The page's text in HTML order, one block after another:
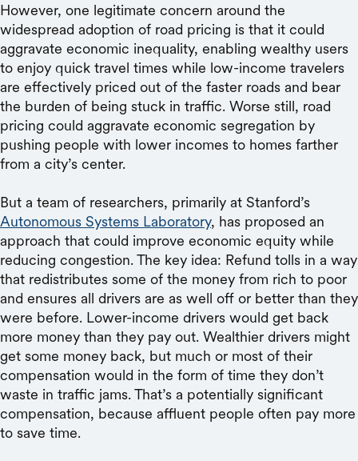
However, one legitimate concern around the
widespread adoption of road pricing is that it could
aggravate economic inequality, enabling wealthy users
to enjoy quick travel times while low-income travelers
are effectively priced out of the faster roads and bear
the burden of being stuck in traffic. Worse still, road
pricing could aggravate economic segregation by
pushing people with lower incomes to homes farther
from a city’s center.
But a team of researchers, primarily at Stanford’s
Autonomous Systems Laboratory, has proposed an
approach that could improve economic equity while
reducing congestion. The key idea: Refund tolls in a way
that redistributes some of the money from rich to poor
and ensures all drivers are as well off or better than they
were before. Lower-income drivers would get back
more money than they pay out. Wealthier drivers might
get some money back, but much or most of their
compensation would in the form of time they don’t
waste in traffic jams. That’s a potentially significant
compensation, because affluent people often pay more
to save time.